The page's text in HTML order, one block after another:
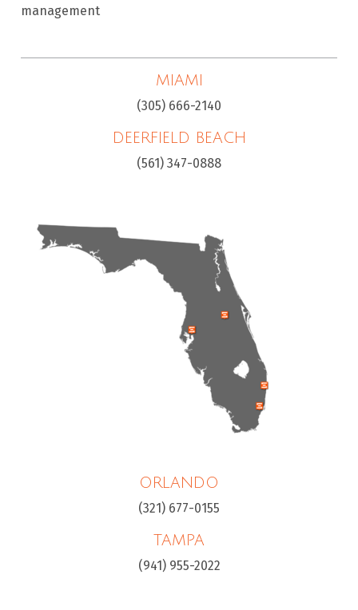
management
MIAMI
(305) 666-2140
DEERFIELD BEACH
(561) 347-0888
ORLANDO
(321) 677-0155
TAMPA
(941) 955-2022